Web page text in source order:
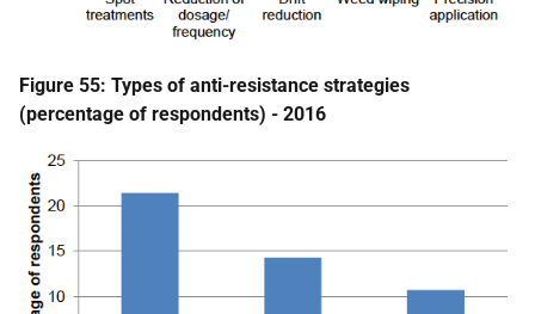
Figure 55: Types of anti-resistance strategies
(percentage of respondents) - 2016